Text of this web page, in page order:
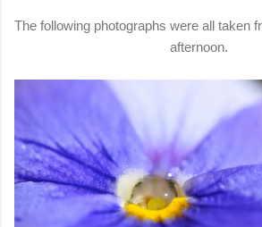
The following photographs were all taken
afternoon.